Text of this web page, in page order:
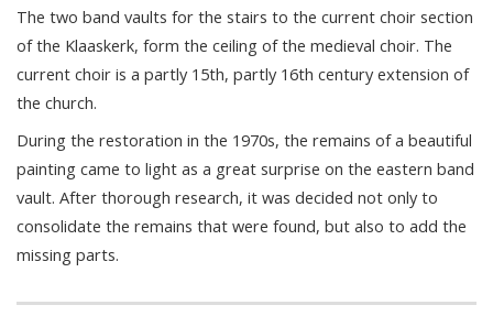
The two band vaults for the stairs to the current choir section
of the Klaaskerk, form the ceiling of the medieval choir. The
current choir is a partly 15th, partly 16th century extension of
the church.
During the restoration in the 1970s, the remains of a beautiful
painting came to light as a great surprise on the eastern band
vault. After thorough research, it was decided not only to
consolidate the remains that were found, but also to add the
missing parts.